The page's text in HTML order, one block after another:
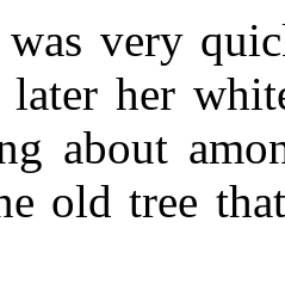
very
later her
about
old tree